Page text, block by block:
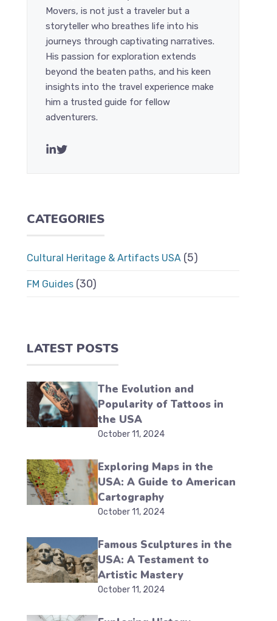
Movers, is not just a traveler but a
storyteller who breathes life into his
journeys through captivating narratives.
His passion for exploration extends
beyond the beaten paths, and his keen
insights into the travel experience make
him a trusted guide for fellow
adventurers.
CATEGORIES
Cultural Heritage & Artifacts USA (5)
FM Guides (30)
LATEST POSTS
The Evolution and
Popularity of Tattoos in
the USA
October 11, 2024
Exploring Maps in the
USA: A Guide to American
Cartography
October 11, 2024
Famous Sculptures in the
USA: A Testament to
Artistic Mastery
October 11, 2024